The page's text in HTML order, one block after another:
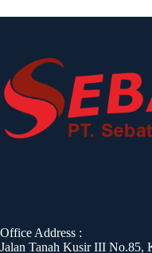
Office Address :
Jalan Tanah Kusir III No.85,